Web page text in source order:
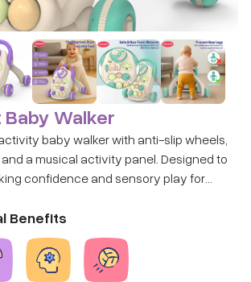
Baby Walker
baby walker with anti-slip wheels,
a musical activity panel. Designed to
confidence and sensory play for
Benefits